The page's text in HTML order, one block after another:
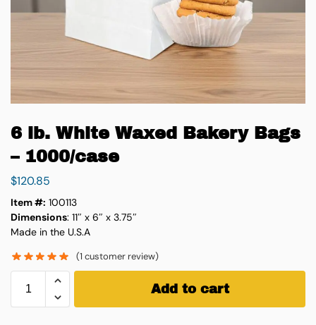
6 lb. White Waxed Bakery Bags
– 1000/case
$120.85
Item #: 100113
Dimensions: 11″ x 6″ x 3.75″
Made in the U.S.A
(1 customer review)
Add to cart